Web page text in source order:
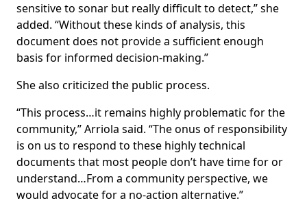
sensitive to sonar but really difficult to detect,” she
added. “Without these kinds of analysis, this
document does not provide a sufficient enough
basis for informed decision-making.”
She also criticized the public process.
“This process…it remains highly problematic for the
community,” Arriola said. “The onus of responsibility
is on us to respond to these highly technical
documents that most people don’t have time for or
understand…From a community perspective, we
would advocate for a no-action alternative.”